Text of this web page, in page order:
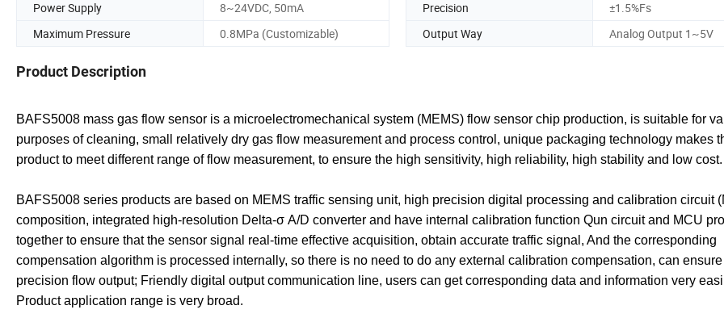
Power Supply
8~24VDC, 50mA Precision
±1.5%Fs
Maximum Pressure
0.8MPa (Customizable) Output Way Analog Output 1~5V
Product Description
BAFS5008 mass gas flow sensor is a microelectromechanical system (MEMS) flow sensor chip production, is suitable for
purposes of cleaning, small relatively dry gas flow measurement and process control, unique packaging technology makes
product to meet different range of flow measurement, to ensure the high sensitivity, high reliability, high stability and low cost.
BAFS5008 series products are based on MEMS traffic sensing unit, high precision digital processing and calibration circuit
composition, integrated high-resolution Delta-σ A/D converter and have internal calibration function Qun circuit and MCU
together to ensure that the sensor signal real-time effective acquisition, obtain accurate traffic signal, And the corresponding
compensation algorithm is processed internally, so there is no need to do any external calibration compensation, can
precision flow output; Friendly digital output communication line, users can get corresponding data and information very
Product application range is very broad.